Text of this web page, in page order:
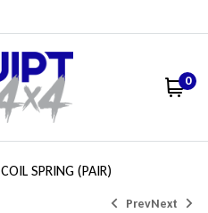
0
COIL SPRING (PAIR)
PrevNext